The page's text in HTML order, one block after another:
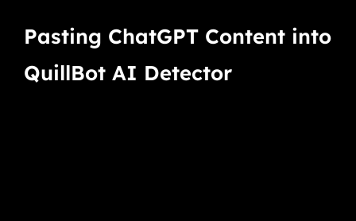
Pasting ChatGPT Content into
QuillBot AI Detector